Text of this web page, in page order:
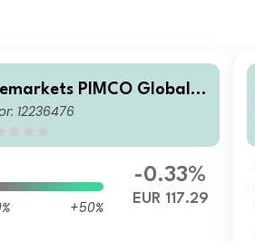
PIMCO Global B
Allocation Fund S E
12236476
+50%
-0.33%
EUR 117.29